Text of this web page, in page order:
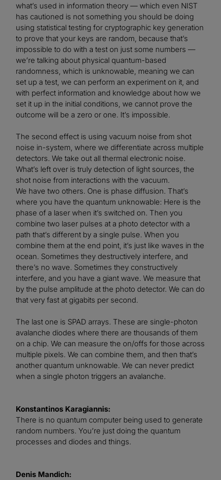
what’s used in information theory — which even NIST
has cautioned is not something you should be doing
using statistical testing for cryptographic key generation
to prove that your keys are random, because that’s
impossible to do with a test on just some numbers —
we’re talking about physical quantum-based
randomness, which is unknowable, meaning we can
set up a test, we can perform an experiment on it, and
with perfect information and knowledge about how we
set it up in the initial conditions, we cannot prove the
outcome will be a zero or one. It’s impossible.
The second effect is using vacuum noise from shot
noise in-system, where we differentiate across multiple
detectors. We take out all thermal electronic noise.
What’s left over is truly detection of light sources, the
shot noise from interactions with the vacuum.
We have two others. One is phase diffusion. That’s
where you have the quantum unknowable: Here is the
phase of a laser when it’s switched on. Then you
combine two laser pulses at a photo detector with a
path that’s different by a single pulse. When you
combine them at the end point, it’s just like waves in the
ocean. Sometimes they destructively interfere, and
there’s no wave. Sometimes they constructively
interfere, and you have a giant wave. We measure that
by the pulse amplitude at the photo detector. We can do
that very fast at gigabits per second.
The last one is SPAD arrays. These are single-photon
avalanche diodes where there are thousands of them
on a chip. We can measure the on/offs for those across
multiple pixels. We can combine them, and then that’s
another quantum unknowable. We can never predict
when a single photon triggers an avalanche.
Konstantinos Karagiannis:
There is no quantum computer being used to generate
random numbers. You’re just doing the quantum
processes and diodes and things.
Denis Mandich: